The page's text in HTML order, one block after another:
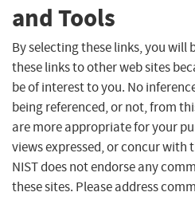
and Tools
By selecting these links, you will
these links to other web sites
be of interest to you. No
being referenced, or not, from
are more appropriate for your
views expressed, or concur with
NIST does not endorse any
these sites. Please address